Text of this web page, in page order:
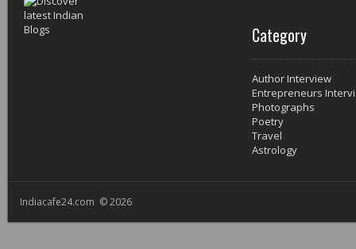
Category
Author Interview
Entrepreneurs
Photographs
Poetry
Travel
Astrology
Indiacafe24.com © 2026